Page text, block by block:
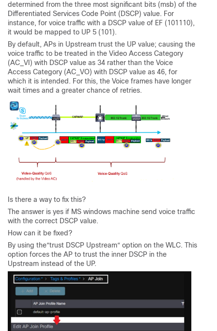
determined from the three most significant bits (msb) of the
Differentiated Services Code Point (DSCP) value. For
instance, for voice traffic with a DSCP value of EF (101110),
it would be mapped to UP 5 (101).
By default, APs in Upstream trust the UP value; causing the
voice traffic to be treated in the Video Access Category
(AC_VI) with DSCP value as 34 rather than the Voice
Access Category (AC_VO) with DSCP value as 46, for
which it is intended. For this, the Voice frames have longer
wait times and a greater chance of retries.
Is there a way to fix this?
The answer is yes if MS windows machine send voice traffic
with the correct DSCP value.
How can it be fixed?
By using the“trust DSCP Upstream“ option on the WLC. This
option forces the AP to trust the inner DSCP in the
Upstream instead of the UP.